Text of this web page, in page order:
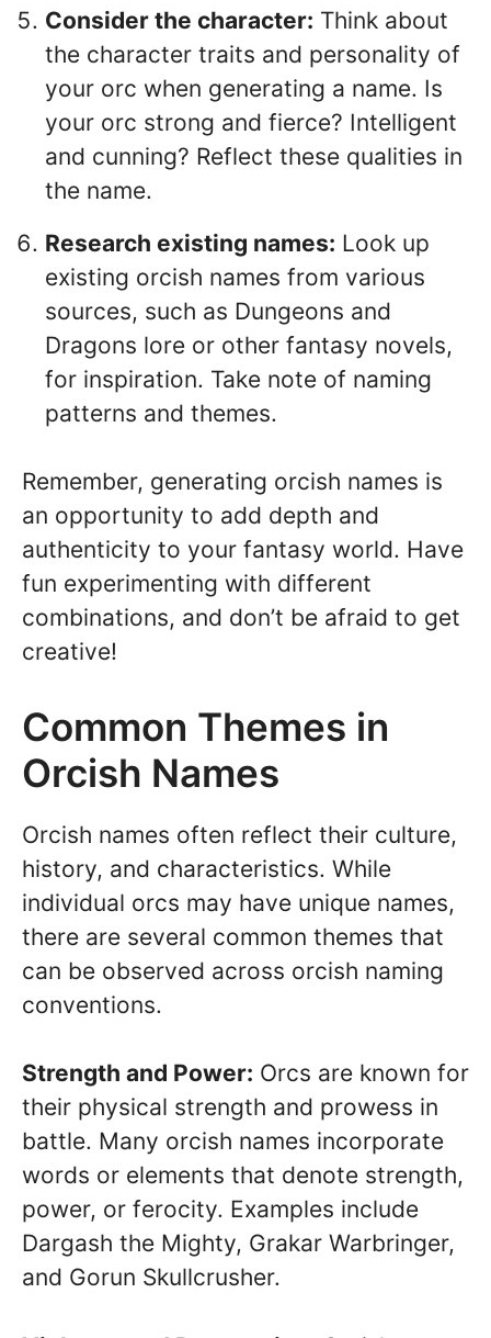
Consider the character: Think about
the character traits and personality of
your orc when generating a name. Is
your orc strong and fierce? Intelligent
and cunning? Reflect these qualities in
the name.
Research existing names: Look up
existing orcish names from various
sources, such as Dungeons and
Dragons lore or other fantasy novels,
for inspiration. Take note of naming
patterns and themes.
Remember, generating orcish names is
an opportunity to add depth and
authenticity to your fantasy world. Have
fun experimenting with different
combinations, and don’t be afraid to get
creative!
Common Themes in
Orcish Names
Orcish names often reflect their culture,
history, and characteristics. While
individual orcs may have unique names,
there are several common themes that
can be observed across orcish naming
conventions.
Strength and Power: Orcs are known for
their physical strength and prowess in
battle. Many orcish names incorporate
words or elements that denote strength,
power, or ferocity. Examples include
Dargash the Mighty, Grakar Warbringer,
and Gorun Skullcrusher.